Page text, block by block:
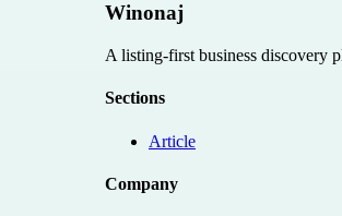
Winonaj
A listing-first business discovery
Sections
Article
Company